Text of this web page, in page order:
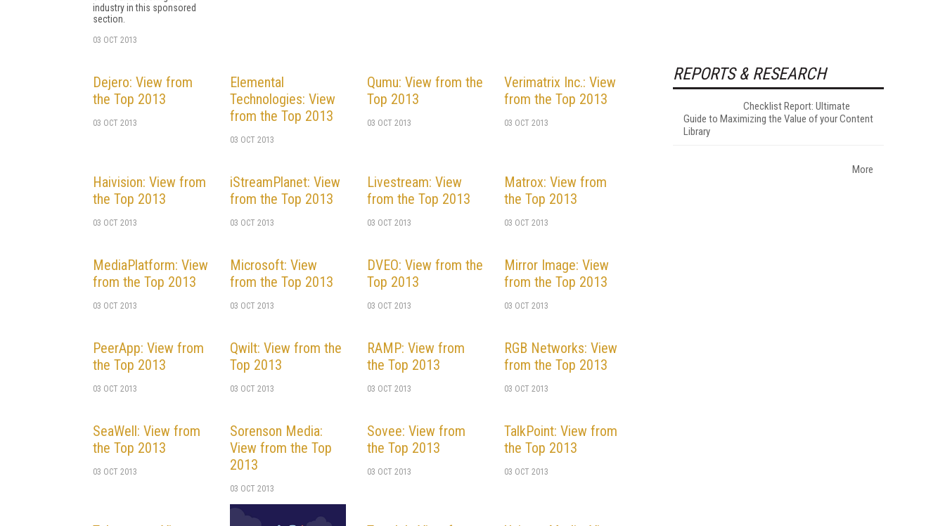
industry in this sponsored
section.
03 OCT 2013
Dejero: View from
the Top 2013
03 OCT 2013
Elemental
Technologies: View
from the Top 2013
03 OCT 2013
Qumu: View from the
Top 2013
03 OCT 2013
Verimatrix Inc.: View
from the Top 2013
03 OCT 2013
Haivision: View from
the Top 2013
03 OCT 2013
iStreamPlanet: View
from the Top 2013
03 OCT 2013
Livestream: View
from the Top 2013
03 OCT 2013
Matrox: View from
the Top 2013
03 OCT 2013
MediaPlatform: View
from the Top 2013
03 OCT 2013
Microsoft: View
from the Top 2013
03 OCT 2013
DVEO: View from the
Top 2013
03 OCT 2013
Mirror Image: View
from the Top 2013
03 OCT 2013
PeerApp: View from
the Top 2013
03 OCT 2013
Qwilt: View from the
Top 2013
03 OCT 2013
RAMP: View from
the Top 2013
03 OCT 2013
RGB Networks: View
from the Top 2013
03 OCT 2013
SeaWell: View from
the Top 2013
03 OCT 2013
Sorenson Media:
View from the Top
2013
03 OCT 2013
Sovee: View from
the Top 2013
03 OCT 2013
TalkPoint: View from
the Top 2013
03 OCT 2013
REPORTS & RESEARCH
Checklist Report: Ultimate
Guide to Maximizing the Value of your Content
Library
More